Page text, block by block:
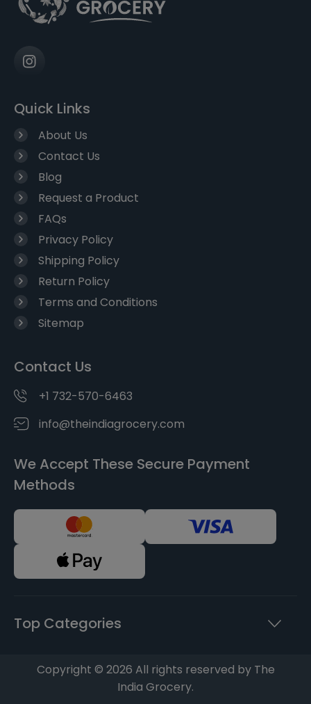
Quick Links
About Us
Contact Us
Blog
Request a Product
FAQs
Privacy Policy
Shipping Policy
Return Policy
Terms and Conditions
Sitemap
Contact Us
+1 732-570-6463
info@theindiagrocery.com
We Accept These Secure Payment
Methods
Top Categories
Copyright © 2026 All rights reserved by The
India Grocery.